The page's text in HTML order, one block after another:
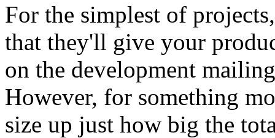
For the simplest of
that they'll give your
on the development
However, for something
size up just how big the